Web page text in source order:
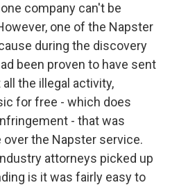
company can't be
one of the Napster
during the discovery
been proven to have sent
the illegal activity,
for free - which does
- that was
over the Napster service.
attorneys picked up
is it was fairly easy to